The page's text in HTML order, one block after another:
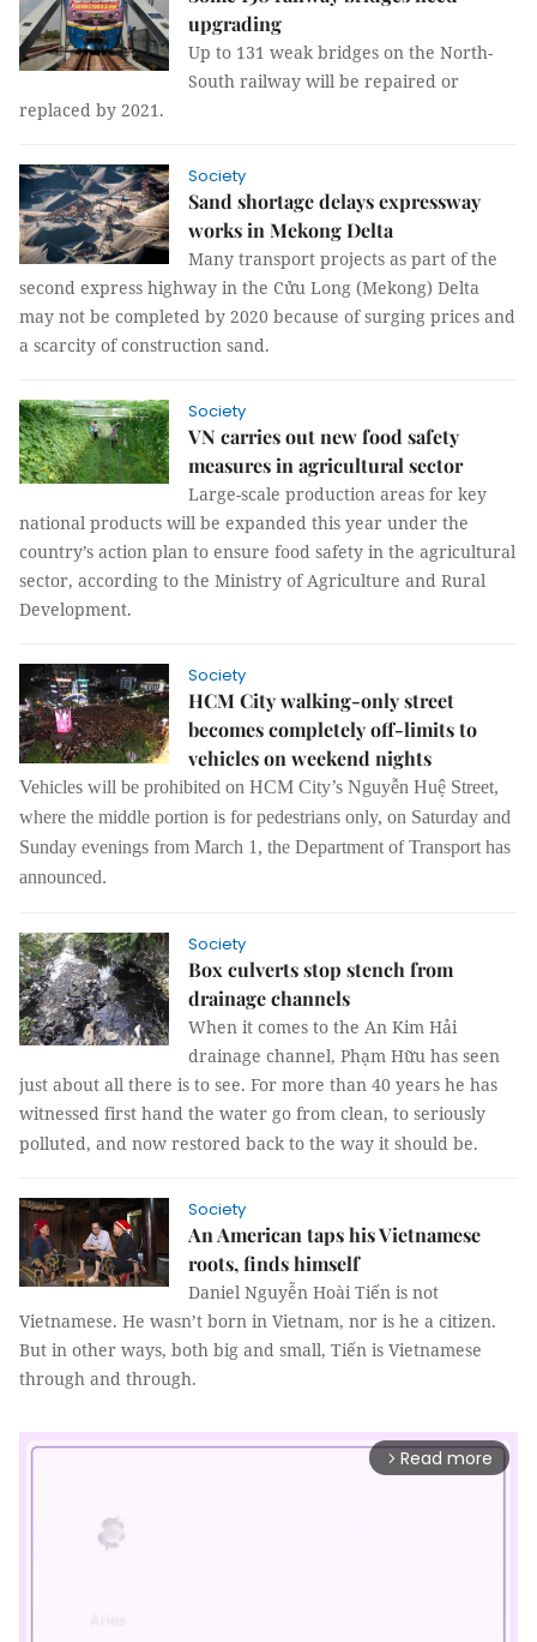
upgrading
Up to 131 weak bridges on the North-
South railway will be repaired or
replaced by 2021.
Society
Sand shortage delays expressway
works in Mekong Delta
Many transport projects as part of the
second express highway in the Cửu Long (Mekong) Delta
may not be completed by 2020 because of surging prices and
a scarcity of construction sand.
Society
VN carries out new food safety
measures in agricultural sector
Large-scale production areas for key
national products will be expanded this year under the
country’s action plan to ensure food safety in the agricultural
sector, according to the Ministry of Agriculture and Rural
Development.
Society
HCM City walking-only street
becomes completely off-limits to
vehicles on weekend nights
Vehicles will be prohibited on HCM City’s Nguyễn Huệ Street,
where the middle portion is for pedestrians only, on Saturday and
Sunday evenings from March 1, the Department of Transport has
announced.
Society
Box culverts stop stench from
drainage channels
When it comes to the An Kim Hải
drainage channel, Phạm Hữu has seen
just about all there is to see. For more than 40 years he has
witnessed first hand the water go from clean, to seriously
polluted, and now restored back to the way it should be.
Society
An American taps his Vietnamese
roots, finds himself
Daniel Nguyễn Hoài Tiến is not
Vietnamese. He wasn’t born in Vietnam, nor is he a citizen.
But in other ways, both big and small, Tiến is Vietnamese
through and through.
arrow_forward_ios Read more